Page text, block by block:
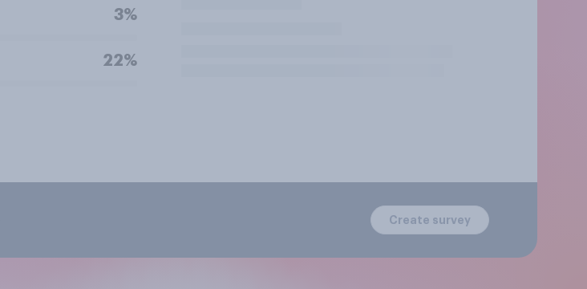
3%
22%
Create survey